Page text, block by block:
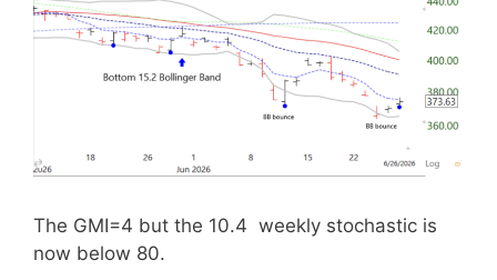
The GMI=4 but the 10.4 weekly stochastic is
now below 80.